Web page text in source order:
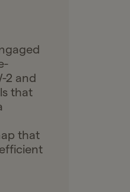
2 and
that
that